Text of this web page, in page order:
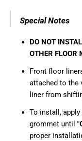
Special Notes
DO NOT
OTHER FLOOR
Front floor
attached to the
liner from
To install,
grommet until
proper